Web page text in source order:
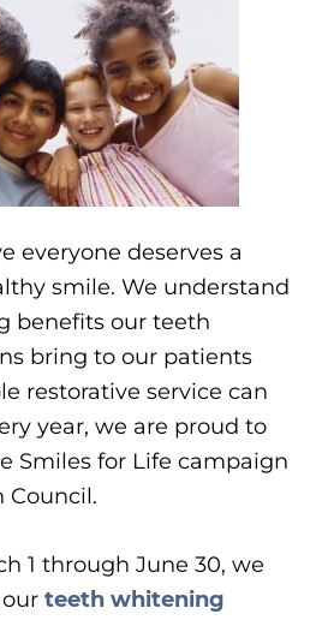
everyone deserves a
smile. We understand
benefits our teeth
bring to our patients
restorative service can
year, we are proud to
Smiles for Life campaign
Council.
1 through June 30, we
ourteeth whitening